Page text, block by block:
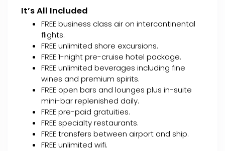
It’s All Included
FREE business class air on intercontinental
flights.
FREE unlimited shore excursions.
FREE 1-night pre-cruise hotel package.
FREE unlimited beverages including fine
wines and premium spirits.
FREE open bars and lounges plus in-suite
mini-bar replenished daily.
FREE pre-paid gratuities.
FREE specialty restaurants.
FREE transfers between airport and ship.
FREE unlimited wifi.